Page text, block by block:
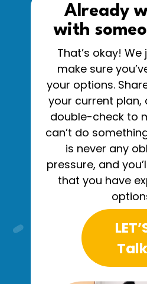
Already
with
That’s okay!
make sure
your options.
your current plan,
double-check to
can’t do
is never any
pressure, and
that you have
Talk